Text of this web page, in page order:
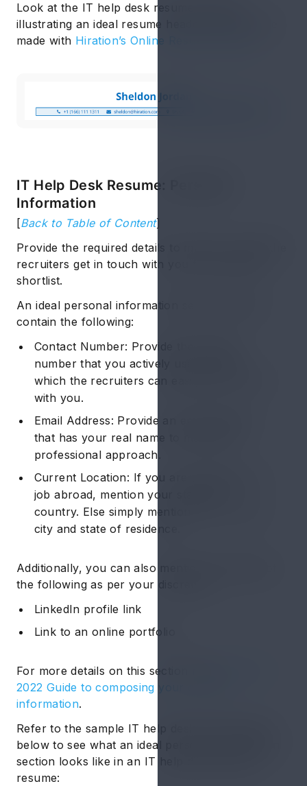
Look at the IT help desk resume example
illustrating an ideal resume header that we have
made with Hiration’s Online Resume Builder
IT Help Desk Resume: Personal
Information
[Back to Table of Content]
Provide the required details to make sure that the
recruiters get in touch with you for any likely
shortlist.
An ideal personal information section should
contain the following:
Contact Number: Provide the contact
number that you actively use through
which the recruiters can easily get in touch
with you.
Email Address: Provide an email address
that has your real name to maintain a
professional approach.
Current Location: If you are applying for a
job abroad, mention your state and
country. Else simply mention your current
city and state of residence.
Additionally, you can also mention the details of
the following as per your discretion:
LinkedIn profile link
Link to an online portfolio
For more details on this section read
2022 Guide to composing your contact
information.
Refer to the sample IT help desk resume given
below to see what an ideal personal information
section looks like in an IT help desk support
resume: